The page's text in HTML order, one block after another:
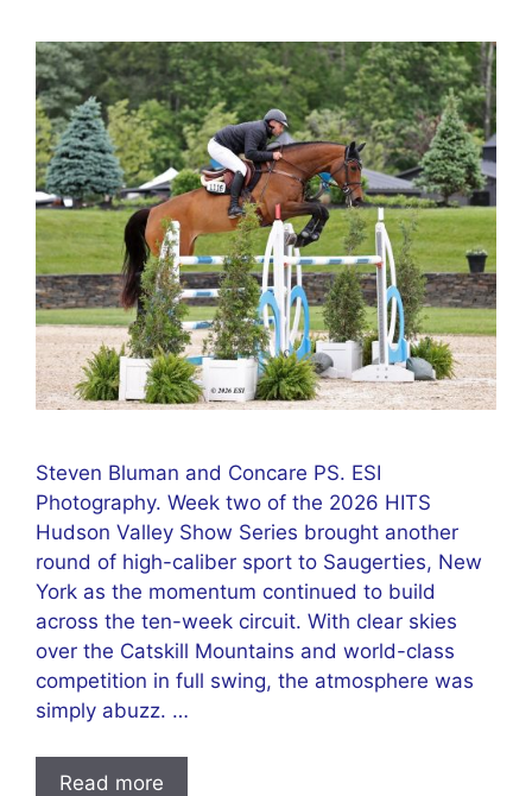
Steven Bluman and Concare PS. ESI
Photography. Week two of the 2026 HITS
Hudson Valley Show Series brought another
round of high-caliber sport to Saugerties, New
York as the momentum continued to build
across the ten-week circuit. With clear skies
over the Catskill Mountains and world-class
competition in full swing, the atmosphere was
simply abuzz. …
Read more